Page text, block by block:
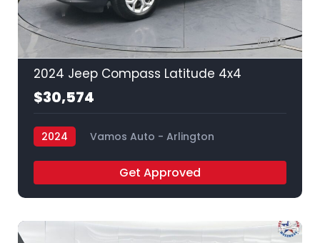
35
2024 Jeep Compass Latitude 4x4
$30,574
2024 Vamos Auto - Arlington
Get Approved